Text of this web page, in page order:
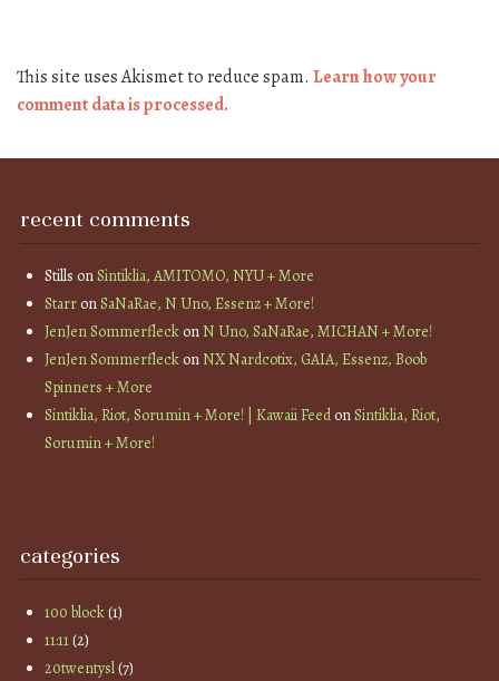
This site uses Akismet to reduce spam. Learn how your
comment data is processed.
recent comments
Stills onSintiklia, AMITOMO, NYU + More
StarronSaNaRae, N Uno, Essenz + More!
JenJen SommerfleckonN Uno, SaNaRae, MICHAN + More!
JenJen SommerfleckonNX Nardcotix, GAIA, Essenz, Boob
Spinners + More
Sintiklia, Riot, Sorumin + More! | Kawaii FeedonSintiklia, Riot,
Sorumin + More!
categories
100 block(1)
11:11(2)
20twentysl(7)